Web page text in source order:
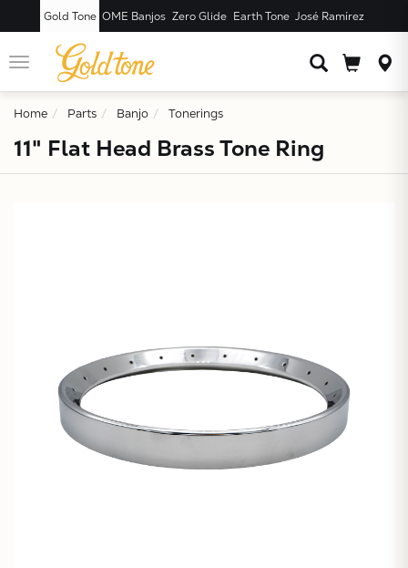
Gold Tone OME Banjos Zero Glide Earth Tone José Ramírez
Toggle
navigation
Home Parts Banjo Tonerings
11" Flat Head Brass Tone Ring